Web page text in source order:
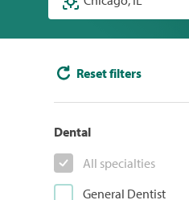
Reset filters
Dental
All specialties
General Dentist